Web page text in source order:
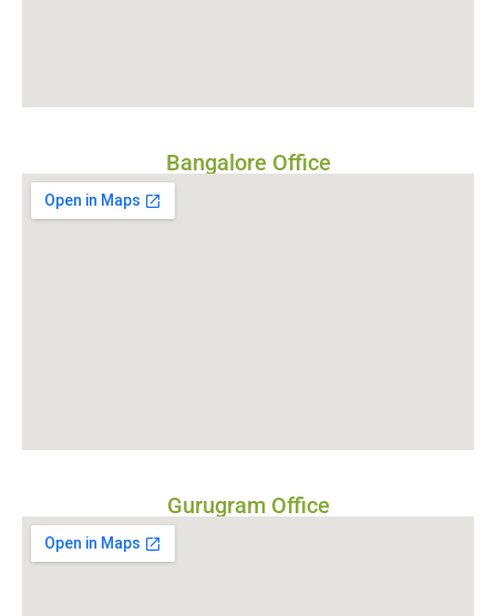
Bangalore Office
Gurugram Office